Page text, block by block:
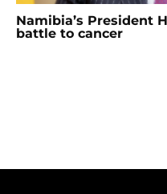
Namibia’s President
battle to cancer